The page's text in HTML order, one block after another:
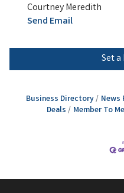
Courtney Meredith
Send Email
Set
Business Directory News
Deals
Member To